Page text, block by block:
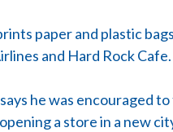
paper and plastic
and Hard Rock Cafe.
he was encouraged
a store in a new